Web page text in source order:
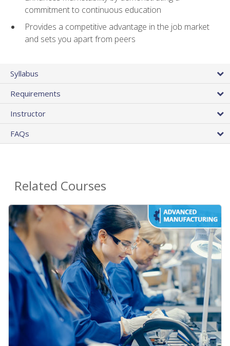
commitment to continuous education
Provides a competitive advantage in the job market
and sets you apart from peers
Syllabus
Requirements
Instructor
FAQs
Related Courses